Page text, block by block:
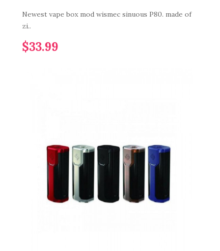
Newest vape box mod wismec sinuous P80. made of
zi..
$33.99